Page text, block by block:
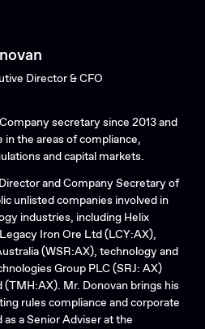
Director & CFO
secretary since 2013 and
the areas of compliance,
and capital markets.
and Company Secretary of
unlisted companies involved in
industries, including Helix
Iron Ore Ltd (LCY:AX),
(WSR:AX), technology and
Group PLC (SRJ: AX)
Mr. Donovan brings his
rules compliance and corporate
a Senior Adviser at the